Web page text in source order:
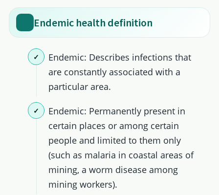
Endemic health definition
Endemic: Describes infections that
are constantly associated with a
particular area.
Endemic: Permanently present in
certain places or among certain
people and limited to them only
(such as malaria in coastal areas of
mining, a worm disease among
mining workers).